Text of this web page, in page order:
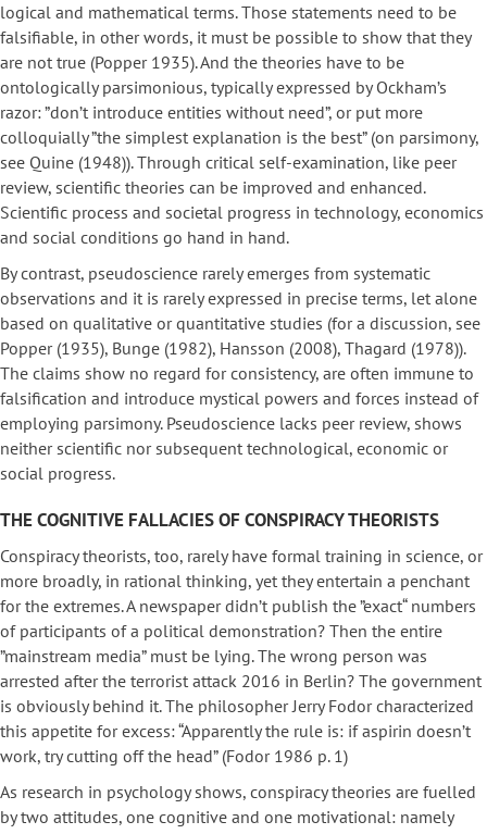
logical and mathematical terms. Those statements need to be
falsifiable, in other words, it must be possible to show that they
are not true (Popper 1935). And the theories have to be
ontologically parsimonious, typically expressed by Ockham’s
razor: ”don’t introduce entities without need”, or put more
colloquially ”the simplest explanation is the best” (on parsimony,
see Quine (1948)). Through critical self-examination, like peer
review, scientific theories can be improved and enhanced.
Scientific process and societal progress in technology, economics
and social conditions go hand in hand.
By contrast, pseudoscience rarely emerges from systematic
observations and it is rarely expressed in precise terms, let alone
based on qualitative or quantitative studies (for a discussion, see
Popper (1935), Bunge (1982), Hansson (2008), Thagard (1978)).
The claims show no regard for consistency, are often immune to
falsification and introduce mystical powers and forces instead of
employing parsimony. Pseudoscience lacks peer review, shows
neither scientific nor subsequent technological, economic or
social progress.
THE COGNITIVE FALLACIES OF CONSPIRACY THEORISTS
Conspiracy theorists, too, rarely have formal training in science, or
more broadly, in rational thinking, yet they entertain a penchant
for the extremes. A newspaper didn’t publish the ”exact“ numbers
of participants of a political demonstration? Then the entire
”mainstream media” must be lying. The wrong person was
arrested after the terrorist attack 2016 in Berlin? The government
is obviously behind it. The philosopher Jerry Fodor characterized
this appetite for excess: “Apparently the rule is: if aspirin doesn’t
work, try cutting off the head” (Fodor 1986 p. 1)
As research in psychology shows, conspiracy theories are fuelled
by two attitudes, one cognitive and one motivational: namely